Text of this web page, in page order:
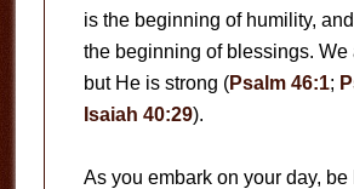
is the beginning of humility,
the beginning of blessings. We
but He is strong (Psalm 46:1;
Isaiah 40:29).
As you embark on your day, be